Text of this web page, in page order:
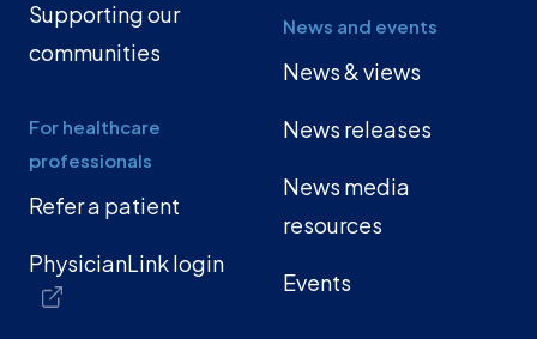
Supporting our
communities
For healthcare
professionals
Refer a patient
PhysicianLink login
News and events
News & views
News releases
News media
resources
Events